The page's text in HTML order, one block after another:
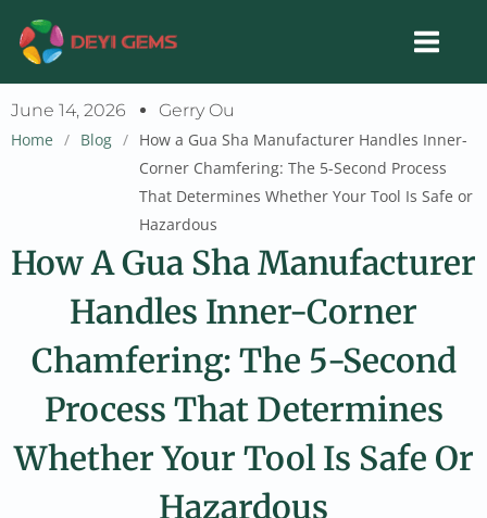
content
June 14, 2026
Gerry Ou
Home / Blog / How a Gua Sha Manufacturer Handles Inner-
Corner Chamfering: The 5-Second Process
That Determines Whether Your Tool Is Safe or
Hazardous
How A Gua Sha Manufacturer
Handles Inner-Corner
Chamfering: The 5-Second
Process That Determines
Whether Your Tool Is Safe Or
Hazardous